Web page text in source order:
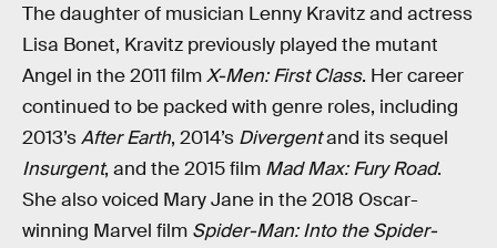
The daughter of musician Lenny Kravitz and actress
Lisa Bonet, Kravitz previously played the mutant
Angel in the 2011 filmX-Men: First Class. Her career
continued to be packed with genre roles, including
2013’sAfter Earth, 2014’s Divergentand its sequel
Insurgent, and the 2015 film Mad Max: Fury Road.
She also voiced Mary Jane in the 2018 Oscar-
winning Marvel film Spider-Man: Into the Spider-